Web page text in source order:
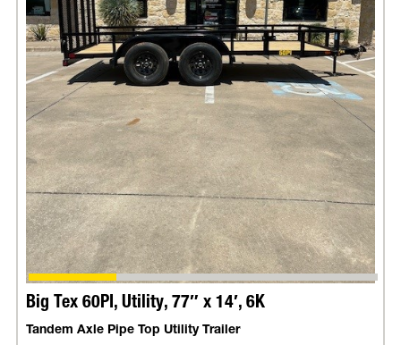
Big Tex 60PI, Utility, 77″ x 14′, 6K
Tandem Axle Pipe Top Utility Trailer